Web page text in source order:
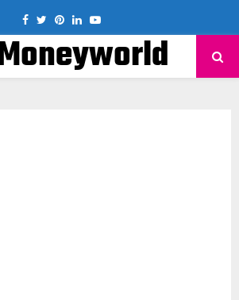
Facebook
TwitterPinterest
LinkedinYoutube